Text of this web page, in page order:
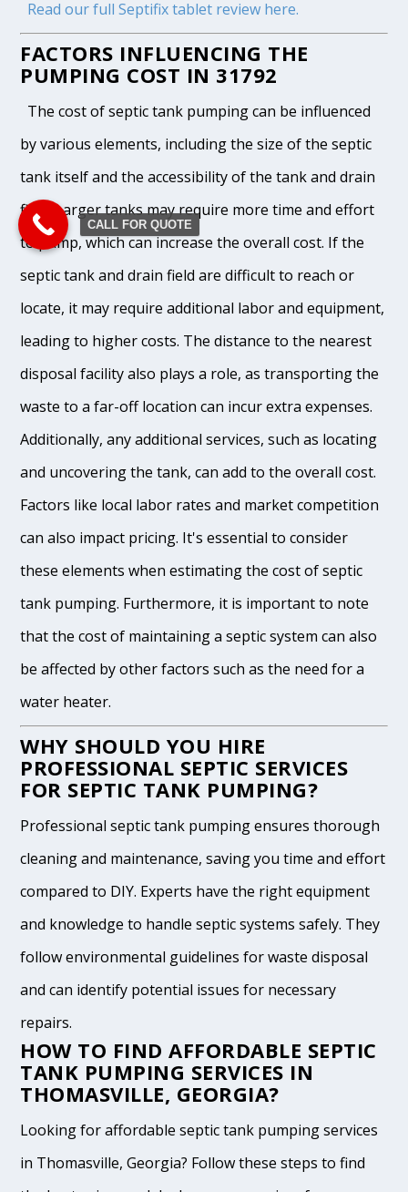
Read our full Septifix tablet review here.
FACTORS INFLUENCING THE
PUMPING COST IN 31792
The cost of septic tank pumping can be influenced
by various elements, including the size of the septic
tank itself and the accessibility of the tank and drain
field. Larger tanks may require more time and effort
to pump, which can increase the overall cost. If the
septic tank and drain field are difficult to reach or
locate, it may require additional labor and equipment,
leading to higher costs. The distance to the nearest
disposal facility also plays a role, as transporting the
waste to a far-off location can incur extra expenses.
Additionally, any additional services, such as locating
and uncovering the tank, can add to the overall cost.
Factors like local labor rates and market competition
can also impact pricing. It's essential to consider
these elements when estimating the cost of septic
tank pumping. Furthermore, it is important to note
that the cost of maintaining a septic system can also
be affected by other factors such as the need for a
water heater.
WHY SHOULD YOU HIRE
PROFESSIONAL SEPTIC SERVICES
FOR SEPTIC TANK PUMPING?
Professional septic tank pumping ensures thorough
cleaning and maintenance, saving you time and effort
compared to DIY. Experts have the right equipment
and knowledge to handle septic systems safely. They
follow environmental guidelines for waste disposal
and can identify potential issues for necessary
repairs.
HOW TO FIND AFFORDABLE SEPTIC
TANK PUMPING SERVICES IN
THOMASVILLE, GEORGIA?
Looking for affordable septic tank pumping services
in Thomasville, Georgia? Follow these steps to find
CALL FOR QUOTE